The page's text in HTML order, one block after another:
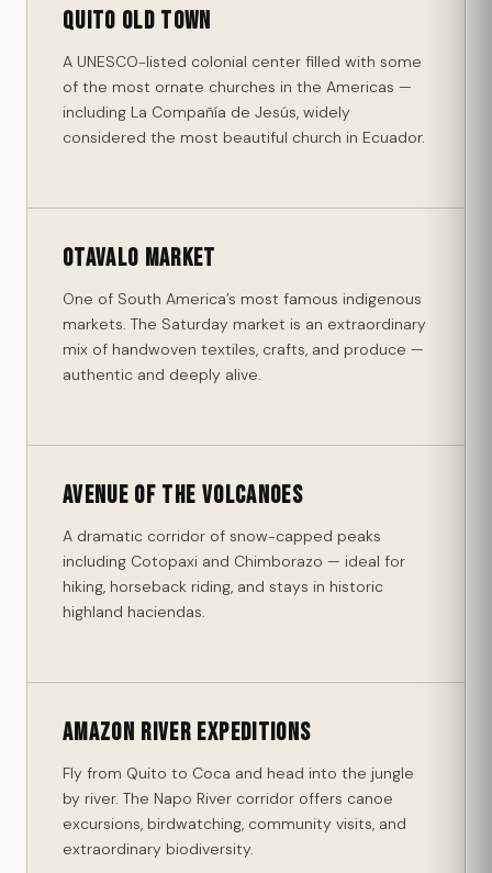
Quito Old Town
A UNESCO-listed colonial center filled with some
of the most ornate churches in the Americas —
including La Compañía de Jesús, widely
considered the most beautiful church in Ecuador.
Otavalo Market
One of South America’s most famous indigenous
markets. The Saturday market is an extraordinary
mix of handwoven textiles, crafts, and produce —
authentic and deeply alive.
Avenue of the Volcanoes
A dramatic corridor of snow-capped peaks
including Cotopaxi and Chimborazo — ideal for
hiking, horseback riding, and stays in historic
highland haciendas.
Amazon River Expeditions
Fly from Quito to Coca and head into the jungle
by river. The Napo River corridor offers canoe
excursions, birdwatching, community visits, and
extraordinary biodiversity.